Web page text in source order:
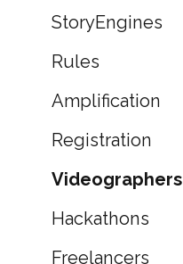
StoryEngines
Rules
Amplification
Registration
Videographers
Hackathons
Freelancers